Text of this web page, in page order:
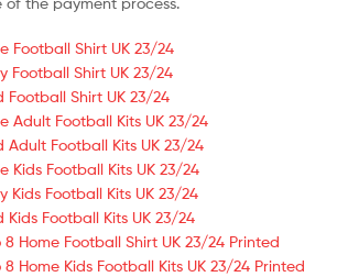
Football Shirt UK 23/24
Football Shirt UK 23/24
Football Shirt UK 23/24
Adult Football Kits UK 23/24
Adult Football Kits UK 23/24
Kids Football Kits UK 23/24
Kids Football Kits UK 23/24
Kids Football Kits UK 23/24
8 Home Football Shirt UK 23/24 Printed
8 Home Kids Football Kits UK 23/24 Printed